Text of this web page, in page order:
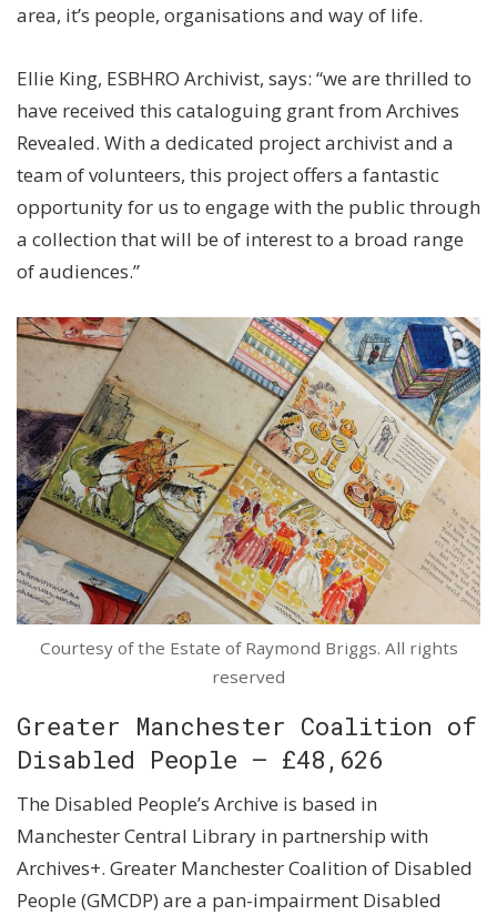
area, it’s people, organisations and way of life.
Ellie King, ESBHRO Archivist, says: “we are thrilled to
have received this cataloguing grant from Archives
Revealed. With a dedicated project archivist and a
team of volunteers, this project offers a fantastic
opportunity for us to engage with the public through
a collection that will be of interest to a broad range
of audiences.”
Courtesy of the Estate of Raymond Briggs. All rights
reserved
Greater Manchester Coalition of
Disabled People – £48,626
The Disabled People’s Archive is based in
Manchester Central Library in partnership with
Archives+. Greater Manchester Coalition of Disabled
People (GMCDP) are a pan-impairment Disabled